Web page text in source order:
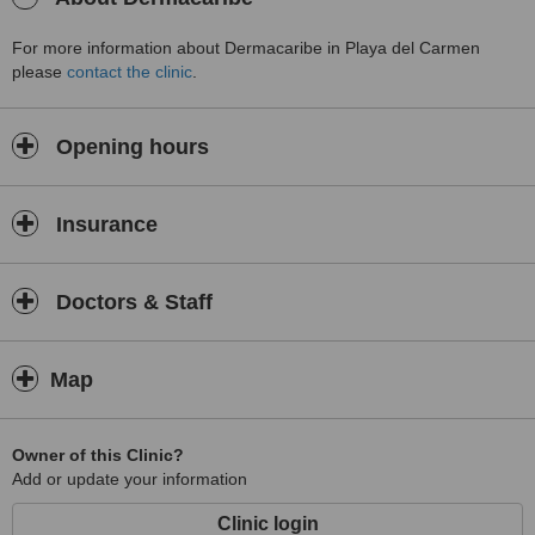
For more information about Dermacaribe in Playa del Carmen
please contact the clinic
Opening hours
Insurance
Doctors & Staff
Map
Owner of this Clinic?
Add or update your information
Clinic login